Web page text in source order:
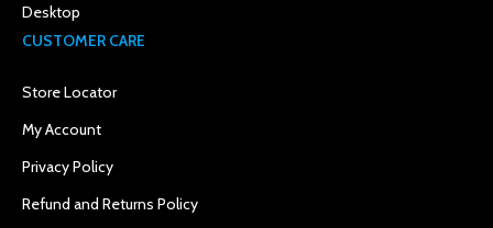
Desktop
CUSTOMER CARE
Store Locator
My Account
Privacy Policy
Refund and Returns Policy